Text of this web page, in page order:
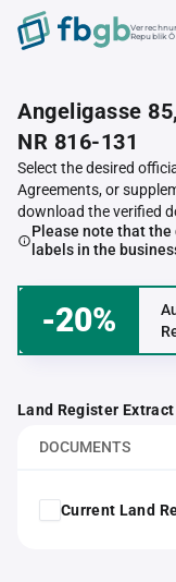
Republik
Angeligasse
NR 816-131
Select the desired
Agreements, or
download the verified
Please note that the
labels in the
-20%
Land Register Extract
DOCUMENTS
Current Land